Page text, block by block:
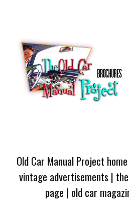
Old Car Manual Project home
vintage advertisements |
page | old car